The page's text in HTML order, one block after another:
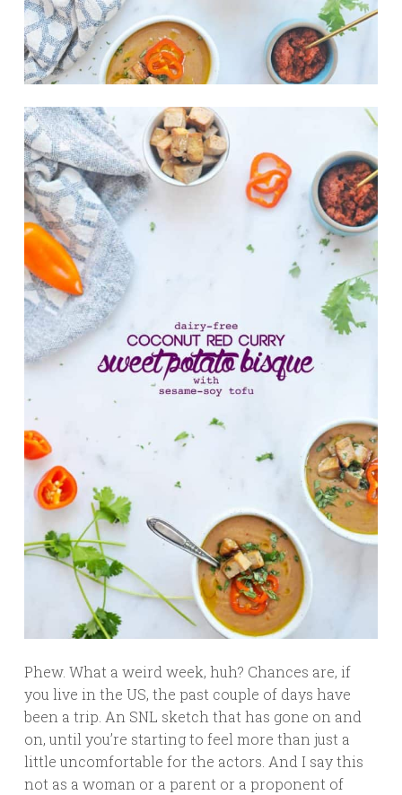
Phew. What a weird week, huh? Chances are, if
you live in the US, the past couple of days have
been a trip. An SNL sketch that has gone on and
on, until you’re starting to feel more than just a
little uncomfortable for the actors. And I say this
not as a woman or a parent or a proponent of